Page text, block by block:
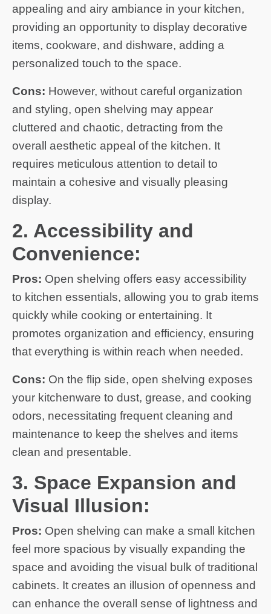
appealing and airy ambiance in your kitchen,
providing an opportunity to display decorative
items, cookware, and dishware, adding a
personalized touch to the space.
Cons: However, without careful organization
and styling, open shelving may appear
cluttered and chaotic, detracting from the
overall aesthetic appeal of the kitchen. It
requires meticulous attention to detail to
maintain a cohesive and visually pleasing
display.
2. Accessibility and
Convenience:
Pros: Open shelving offers easy accessibility
to kitchen essentials, allowing you to grab items
quickly while cooking or entertaining. It
promotes organization and efficiency, ensuring
that everything is within reach when needed.
Cons: On the flip side, open shelving exposes
your kitchenware to dust, grease, and cooking
odors, necessitating frequent cleaning and
maintenance to keep the shelves and items
clean and presentable.
3. Space Expansion and
Visual Illusion:
Pros: Open shelving can make a small kitchen
feel more spacious by visually expanding the
space and avoiding the visual bulk of traditional
cabinets. It creates an illusion of openness and
can enhance the overall sense of lightness and